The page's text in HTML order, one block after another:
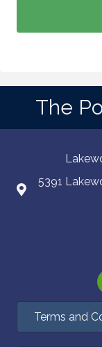
The
5391
Terms and